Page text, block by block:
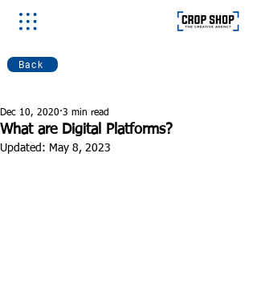
Back
What are Digital Platforms?
Dec 10, 2020 3 min read
Updated: May 8, 2023